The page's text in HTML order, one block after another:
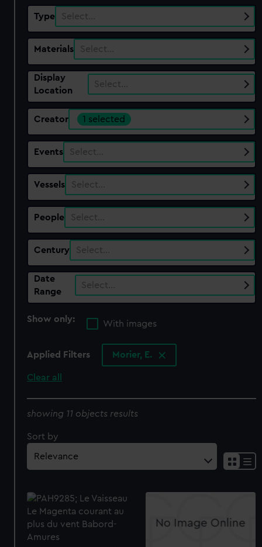
Type Select…
Materials Select…
Display
Location
Select…
Creator 1 selected
Events Select…
Vessels Select…
People Select…
Century Select…
Date
Range
Select…
Show only:
With images
Applied Filters Morier, E.
Clear all
showing 11 objects results
Sort by